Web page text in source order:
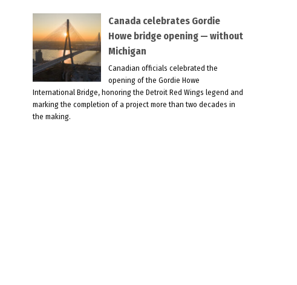
Canada celebrates Gordie
Howe bridge opening — without
Michigan
Canadian officials celebrated the
opening of the Gordie Howe
International Bridge, honoring the Detroit Red Wings legend and
marking the completion of a project more than two decades in
the making.